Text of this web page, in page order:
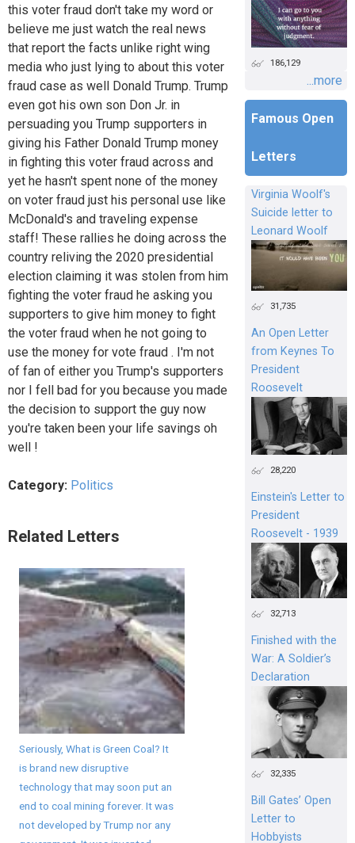
this voter fraud don't take my word or
believe me just watch the real news
that report the facts unlike right wing
media who just lying to about this voter
fraud case as well Donald Trump. Trump
even got his own son Don Jr. in
persuading you Trump supporters in
giving his Father Donald Trump money
in fighting this voter fraud across and
yet he hasn't spent none of the money
on voter fraud just his personal use like
McDonald's and traveling expense
staff! These rallies he doing across the
country reliving the 2020 presidential
election claiming it was stolen from him
fighting the voter fraud he asking you
supporters to give him money to fight
the voter fraud when he not going to
use the money for vote fraud . I'm not
of fan of either you Trump's supporters
nor I fell bad for you because you made
the decision to support the guy now
you're taken been your life savings oh
well !
Category: Politics
Related Letters
Seriously, What is Green Coal? It
is brand new disruptive
technology that may soon put an
end to coal mining forever. It was
not developed by Trump nor any
186,129
...more
Famous Open
Letters
Virginia Woolf's
Suicide letter to
Leonard Woolf
31,735
An Open Letter
from Keynes To
President
Roosevelt
28,220
Einstein's Letter to
President
Roosevelt - 1939
32,713
Finished with the
War: A Soldier’s
Declaration
32,335
Bill Gates’ Open
Letter to
Hobbyists